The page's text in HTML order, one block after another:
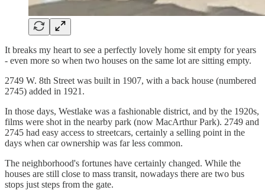
It breaks my heart to see a perfectly lovely home sit empty for years
- even more so when two houses on the same lot are sitting empty.
2749 W. 8th Street was built in 1907, with a back house (numbered
2745) added in 1921.
In those days, Westlake was a fashionable district, and by the 1920s,
films were shot in the nearby park (now MacArthur Park). 2749 and
2745 had easy access to streetcars, certainly a selling point in the
days when car ownership was far less common.
The neighborhood's fortunes have certainly changed. While the
houses are still close to mass transit, nowadays there are two bus
stops just steps from the gate.